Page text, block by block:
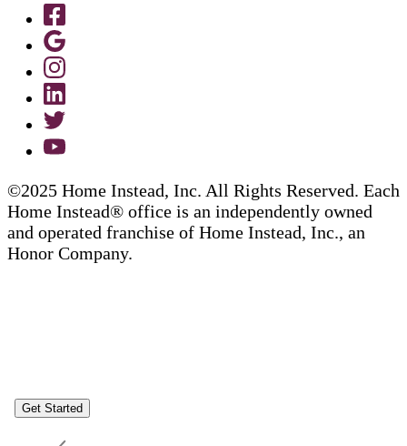
©2025 Home Instead, Inc. All Rights Reserved. Each
Home Instead® office is an independently owned
and operated franchise of Home Instead, Inc., an
Honor Company.
Get Started